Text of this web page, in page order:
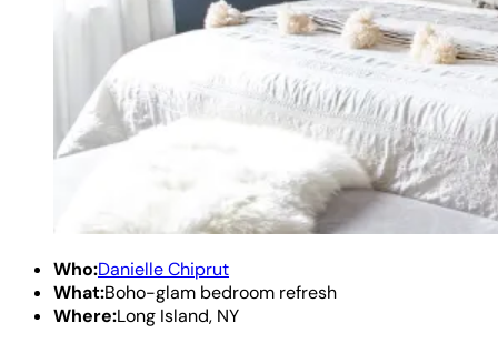
Who:Danielle Chiprut
What:Boho-glam bedroom refresh
Where:Long Island, NY